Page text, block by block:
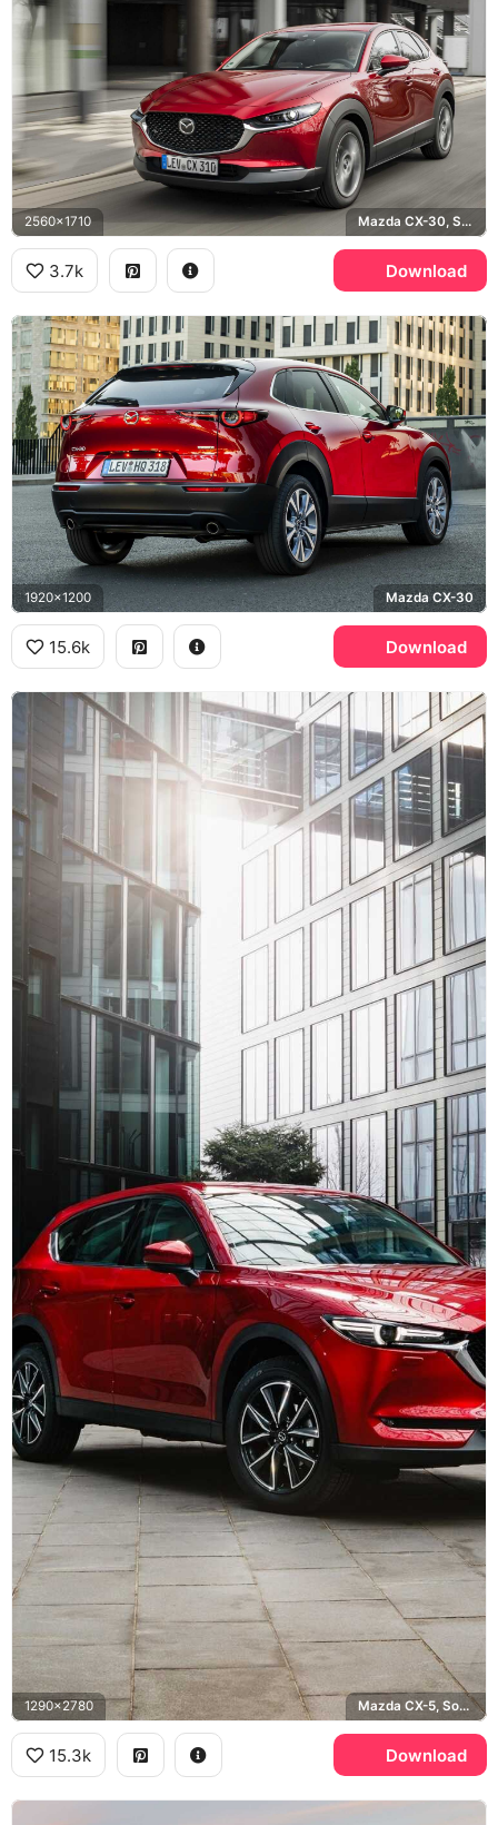
2560x1710 Mazda CX-30, Soul Red
3.7k Download
1920x1200 Mazda CX-30
15.6k Download
1290x2780 Mazda CX-5, Soul Red
15.3k Download